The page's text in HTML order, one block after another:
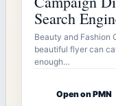
Search
Beauty and Fashion
beautiful flyer can
enough…
Open on PMN